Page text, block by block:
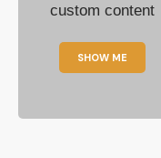
custom content
SHOW ME